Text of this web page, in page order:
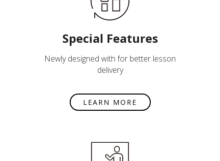
Special Features
Newly designed with for better lesson
delivery
LEARN MORE